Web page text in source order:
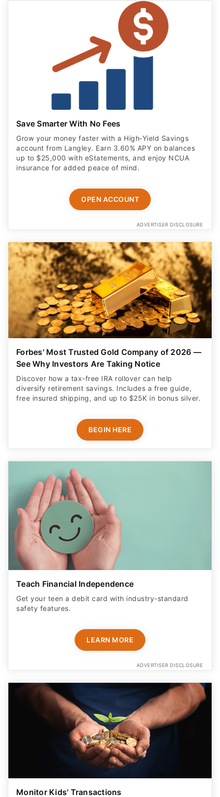
Save Smarter With No Fees
Grow your money faster with a High‑Yield Savings
account from Langley. Earn 3.60% APY on balances
up to $25,000 with eStatements, and enjoy NCUA
insurance for added peace of mind.
OPEN ACCOUNT
ADVERTISER DISCLOSURE
Forbes' Most Trusted Gold Company of 2026 —
See Why Investors Are Taking Notice
Discover how a tax-free IRA rollover can help
diversify retirement savings. Includes a free guide,
free insured shipping, and up to $25K in bonus silver.
BEGIN HERE
Teach Financial Independence
Get your teen a debit card with industry-standard
safety features​.
LEARN MORE
ADVERTISER DISCLOSURE
Monitor Kids' Transactions